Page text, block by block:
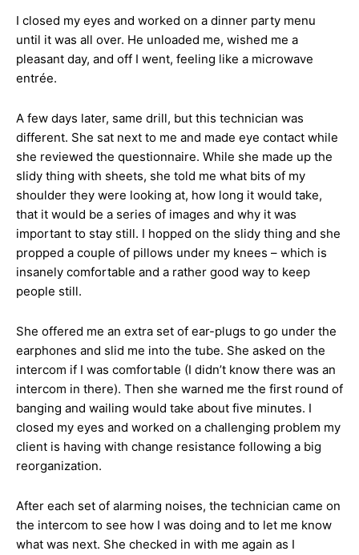
I closed my eyes and worked on a dinner party menu
until it was all over. He unloaded me, wished me a
pleasant day, and off I went, feeling like a microwave
entrée.
A few days later, same drill, but this technician was
different. She sat next to me and made eye contact while
she reviewed the questionnaire. While she made up the
slidy thing with sheets, she told me what bits of my
shoulder they were looking at, how long it would take,
that it would be a series of images and why it was
important to stay still. I hopped on the slidy thing and she
propped a couple of pillows under my knees – which is
insanely comfortable and a rather good way to keep
people still.
She offered me an extra set of ear-plugs to go under the
earphones and slid me into the tube. She asked on the
intercom if I was comfortable (I didn’t know there was an
intercom in there). Then she warned me the first round of
banging and wailing would take about five minutes. I
closed my eyes and worked on a challenging problem my
client is having with change resistance following a big
reorganization.
After each set of alarming noises, the technician came on
the intercom to see how I was doing and to let me know
what was next. She checked in with me again as I